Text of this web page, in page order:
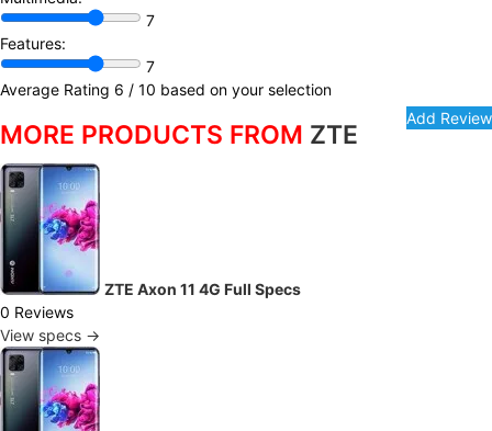
7
Features:
7
Average Rating 6 / 10 based on your selection
MORE PRODUCTS FROM ZTE
ZTE Axon 11 4G Full Specs
0 Reviews
View specs →